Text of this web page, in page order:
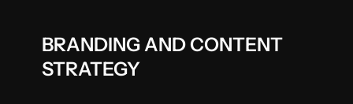
BRANDING AND CONTENT
STRATEGY